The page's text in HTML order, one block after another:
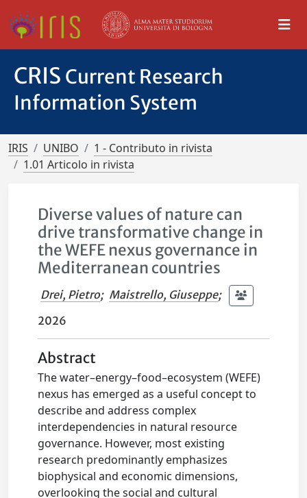
CRIS Current Research
Information System
IRIS UNIBO
1 - Contributo in rivista
1.01 Articolo in rivista
Diverse values of nature can
drive transformative change in
the WEFE nexus governance in
Mediterranean countries
Drei, Pietro; Maistrello, Giuseppe;
2026
Abstract
The water–energy–food–ecosystem (WEFE)
nexus has emerged as a useful concept to
describe and address complex
interdependencies in natural resource
governance. However, most existing
research predominantly emphasizes
biophysical and economic dimensions,
overlooking the social and cultural